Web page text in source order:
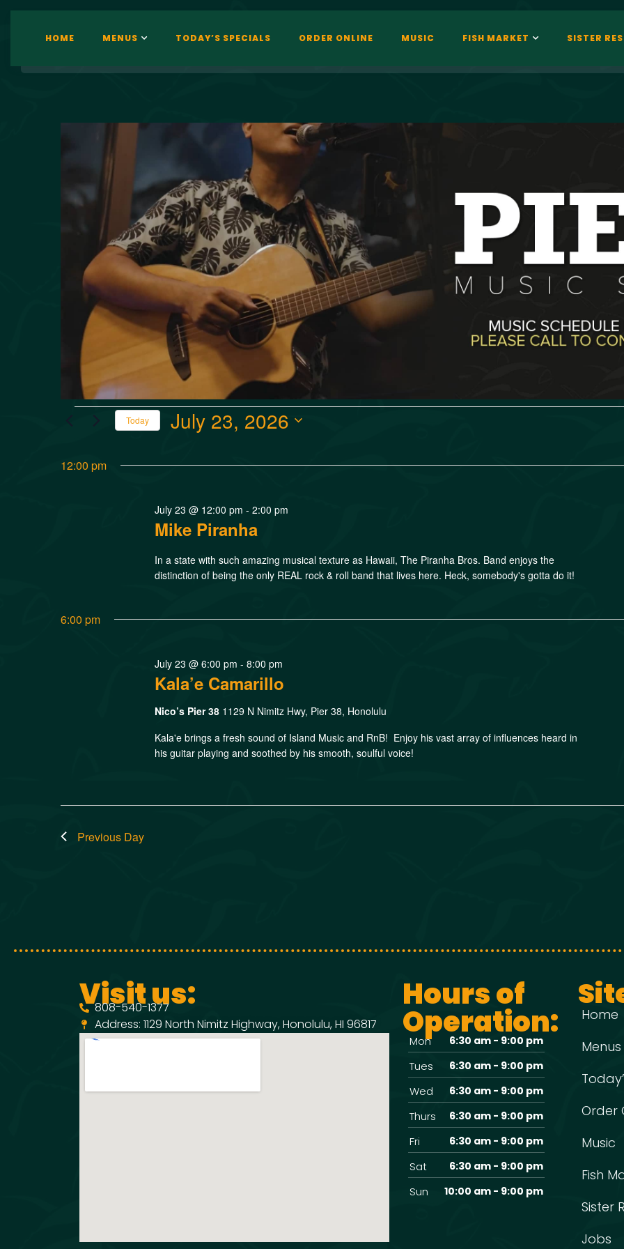
HOME MENUS TODAY’S SPECIALS ORDER ONLINE MUSIC FISH MARKET SISTER
Today July 23, 2026
date.
12:00 pm
Mike Piranha
July 23 @ 12:00 pm -2:00 pm
In a state with such amazing musical texture as Hawaii, The Piranha Bros. Band enjoys the
distinction of being the only REAL rock & roll band that lives here. Heck, somebody's gotta do it!
6:00 pm
Kala’e Camarillo
July 23 @ 6:00 pm -8:00 pm
Nico’s Pier 38 1129 N Nimitz Hwy, Pier 38, Honolulu
Kala'e brings a fresh sound of Island Music and RnB! Enjoy his vast array of influences heard in
his guitar playing and soothed by his smooth, soulful voice!
Previous Day
Visit us:
808-540-1377
Address: 1129 North Nimitz Highway, Honolulu, HI 96817
Hours of
Operation:
Mon 6:30 am - 9:00 pm
Tues 6:30 am - 9:00 pm
Wed 6:30 am - 9:00 pm
Thurs 6:30 am - 9:00 pm
Fri 6:30 am - 9:00 pm
Sat 6:30 am - 9:00 pm
Sun 10:00 am - 9:00 pm
Home
Menus
Order
Music
Fish
Sister
Jobs